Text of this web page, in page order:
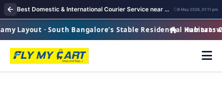
Best Domestic & International Courier Service near me in Kumaraswamy Layout Bangalore 8 May 2026, 01:11 pm
Layout · South Bangalore’s Stable Residential Habitat ·